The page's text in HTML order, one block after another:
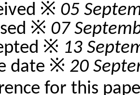
※ 05
※ 07
※ 13
date ※ 20
for this